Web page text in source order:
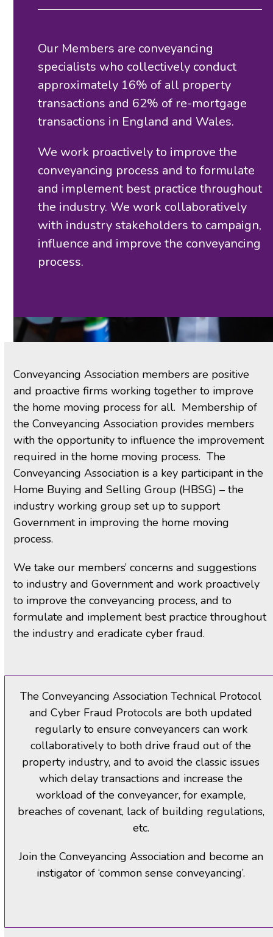
Our Members are conveyancing
specialists who collectively conduct
approximately 16% of all property
transactions and 62% of re-mortgage
transactions in England and Wales.
We work proactively to improve the
conveyancing process and to formulate
and implement best practice throughout
the industry. We work collaboratively
with industry stakeholders to campaign,
influence and improve the conveyancing
process.
Conveyancing Association members are positive
and proactive firms working together to improve
the home moving process for all. Membership of
the Conveyancing Association provides members
with the opportunity to influence the improvement
required in the home moving process. The
Conveyancing Association is a key participant in the
Home Buying and Selling Group (HBSG) – the
industry working group set up to support
Government in improving the home moving
process.
We take our members’ concerns and suggestions
to industry and Government and work proactively
to improve the conveyancing process, and to
formulate and implement best practice throughout
the industry and eradicate cyber fraud.
The Conveyancing Association Technical Protocol
and Cyber Fraud Protocols are both updated
regularly to ensure conveyancers can work
collaboratively to both drive fraud out of the
property industry, and to avoid the classic issues
which delay transactions and increase the
workload of the conveyancer, for example,
breaches of covenant, lack of building regulations,
etc.
Join the Conveyancing Association and become an
instigator of ‘common sense conveyancing’.